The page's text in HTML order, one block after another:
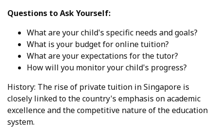
Questions to Ask Yourself:
What are your child's specific needs and goals?
What is your budget for online tuition?
What are your expectations for the tutor?
How will you monitor your child's progress?
History: The rise of private tuition in Singapore is
closely linked to the country's emphasis on academic
excellence and the competitive nature of the education
system.